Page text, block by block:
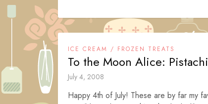
ICE CREAM / FROZEN TREATS
To the Moon Alice:
July 4, 2008
Happy 4th of July! These are by far my